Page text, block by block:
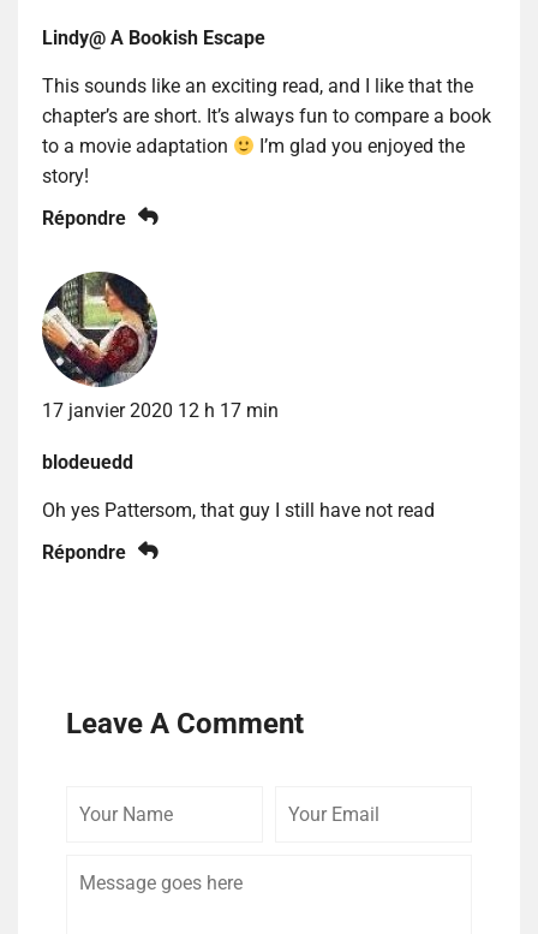
Lindy@ A Bookish Escape
This sounds like an exciting read, and I like that the
chapter’s are short. It’s always fun to compare a book
to a movie adaptation
I’m glad you enjoyed the
story!
Répondre
17 janvier 2020 12 h 17 min
blodeuedd
Oh yes Pattersom, that guy I still have not read
Répondre
Leave A Comment